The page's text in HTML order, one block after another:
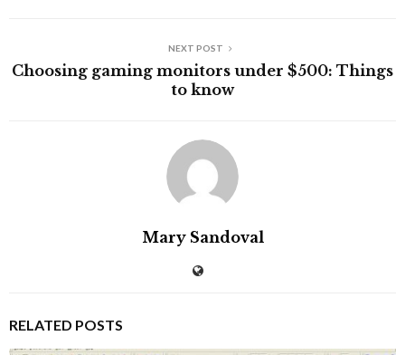
NEXT POST
Choosing gaming monitors under $500: Things
to know
Mary Sandoval
RELATED POSTS